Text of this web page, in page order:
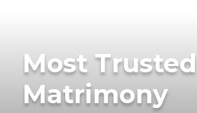
Most Trusted
Matrimony